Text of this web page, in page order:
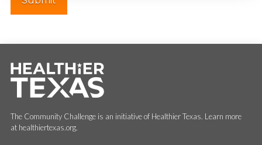
The Community Challenge is an initiative of Healthier Texas. Learn more
at healthiertexas.org.